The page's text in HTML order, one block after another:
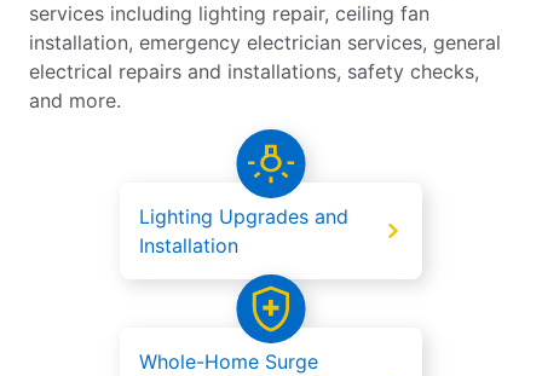
services including lighting repair, ceiling fan
installation, emergency electrician services, general
electrical repairs and installations, safety checks,
and more.
Lighting Upgrades and
Installation
Whole-Home Surge